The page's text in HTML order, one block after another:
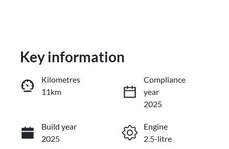
Reserve Car Now
Enquire Now
Call Now
Key information
Kilometres
11km
Compliance
year
2025
Build year
2025
Engine
2.5-litre